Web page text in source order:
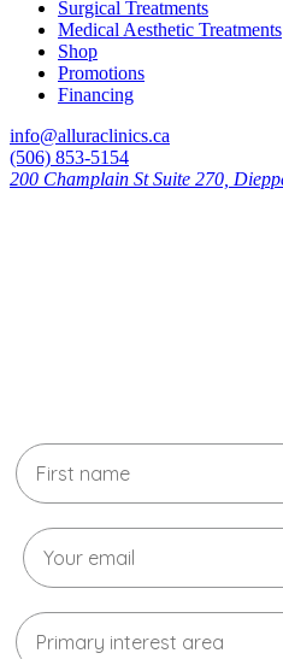
Surgical Treatments
Medical Aesthetic Treatments
Shop
Promotions
Financing
info@alluraclinics.ca
(506) 853-5154
200 Champlain St Suite 270,